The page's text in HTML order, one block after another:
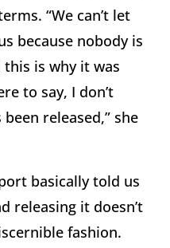
“We can’t let
because nobody is
is why it was
to say, I don’t
released,” she
basically told us
releasing it doesn’t
fashion.